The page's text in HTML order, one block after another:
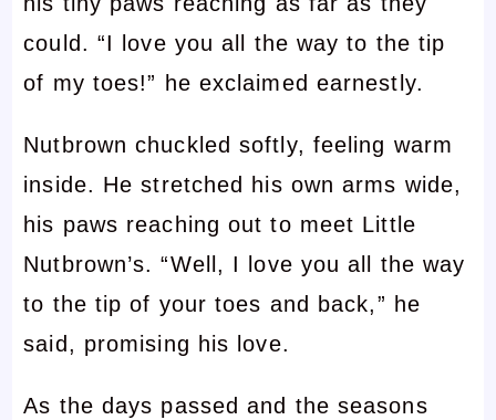
could. “I love you all the way to the tip
of my toes!” he exclaimed earnestly.
Nutbrown chuckled softly, feeling warm
inside. He stretched his own arms wide,
his paws reaching out to meet Little
Nutbrown’s. “Well, I love you all the way
to the tip of your toes and back,” he
said, promising his love.
As the days passed and the seasons